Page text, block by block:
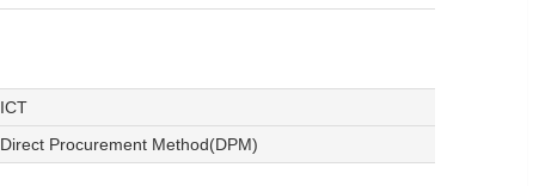
ICT
Direct Procurement Method(DPM)